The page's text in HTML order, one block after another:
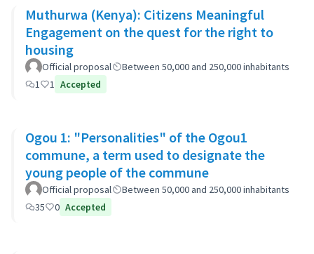
Muthurwa (Kenya): Citizens Meaningful
Engagement on the quest for the right to
housing
Official proposal
Between 50,000 and 250,000 inhabitants
1
1 Accepted
Ogou 1: "Personalities" of the Ogou1
commune, a term used to designate the
young people of the commune
Official proposal
Between 50,000 and 250,000 inhabitants
35
0 Accepted